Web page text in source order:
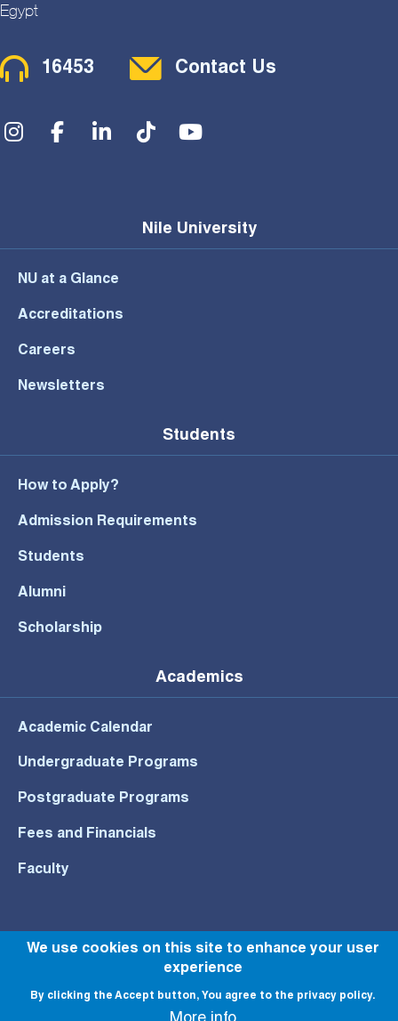
Egypt
Contact Menu
16453 Contact Us
Social Menu
Nile University
NU at a Glance
Accreditations
Careers
Newsletters
Students
How to Apply?
Admission Requirements
Students
Alumni
Scholarship
Academics
Academic Calendar
Undergraduate Programs
Postgraduate Programs
Fees and Financials
Faculty
© All rights reserved to NU 2022
We use cookies on this site to enhance your user
experience
By clicking the Accept button, You agree to the privacy policy.